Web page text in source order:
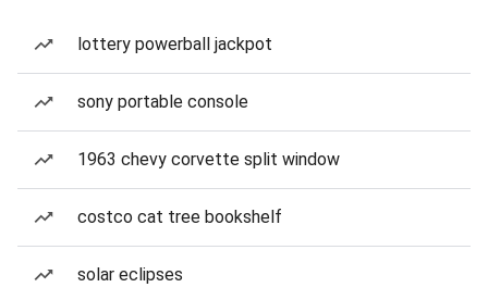
lottery powerball jackpot
sony portable console
1963 chevy corvette split window
costco cat tree bookshelf
solar eclipses